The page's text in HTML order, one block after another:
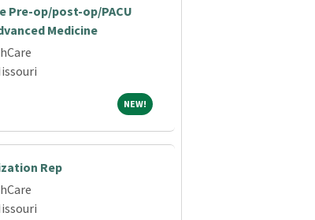
Pre-op/post-op/PACU
Medicine
NEW!NEW!
Rep